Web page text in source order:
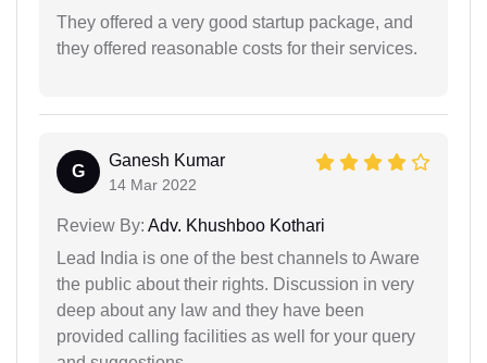
They offered a very good startup package, and
they offered reasonable costs for their services.
G
Ganesh Kumar
14 Mar 2022
Review By: Adv. Khushboo Kothari
Lead India is one of the best channels to Aware
the public about their rights. Discussion in very
deep about any law and they have been
provided calling facilities as well for your query